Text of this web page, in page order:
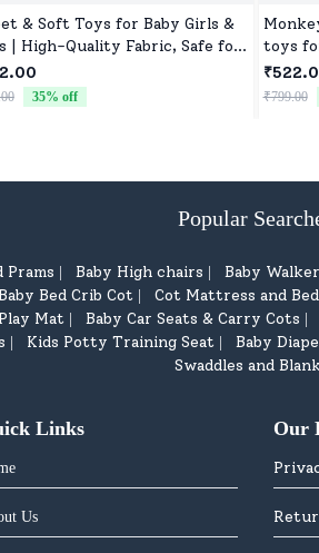
& Soft Toys for Baby Girls &
| High-Quality Fabric, Safe for
& Toddlers
35% off
toys
₹799.00
Popular
Prams Baby High chairs Baby Walker
Bed Crib Cot Cot Mattress and
Mat Baby Car Seats & Carry Cots
Kids Potty Training Seat Baby
Swaddles and
Links
Us
Our